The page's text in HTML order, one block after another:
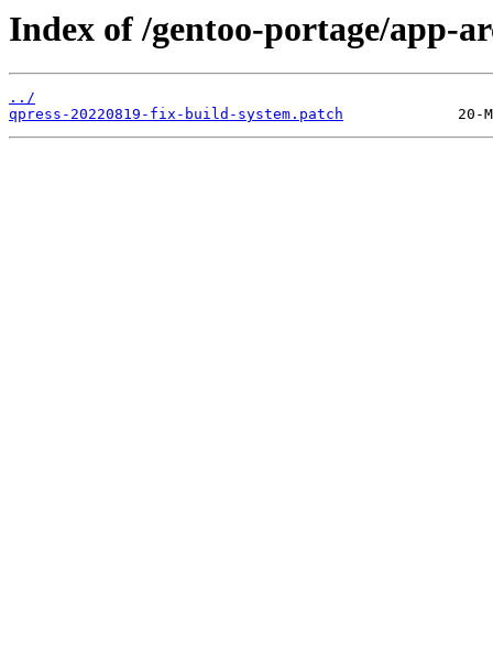
Index of /gentoo-portage/app-
../
qpress-20220819-fix-build-system.patch